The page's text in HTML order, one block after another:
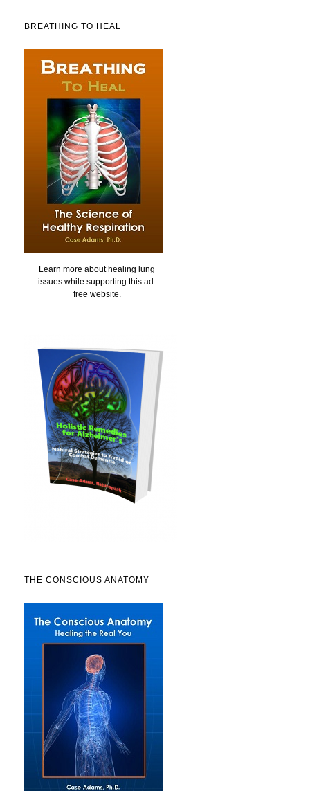
BREATHING TO HEAL
Learn more about healing lung
issues while supporting this ad-
free website.
THE CONSCIOUS ANATOMY